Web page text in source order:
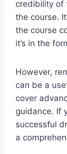
credibility of
the course.
the course
it’s in the
However,
can be a
cover
guidance. If
successful
a